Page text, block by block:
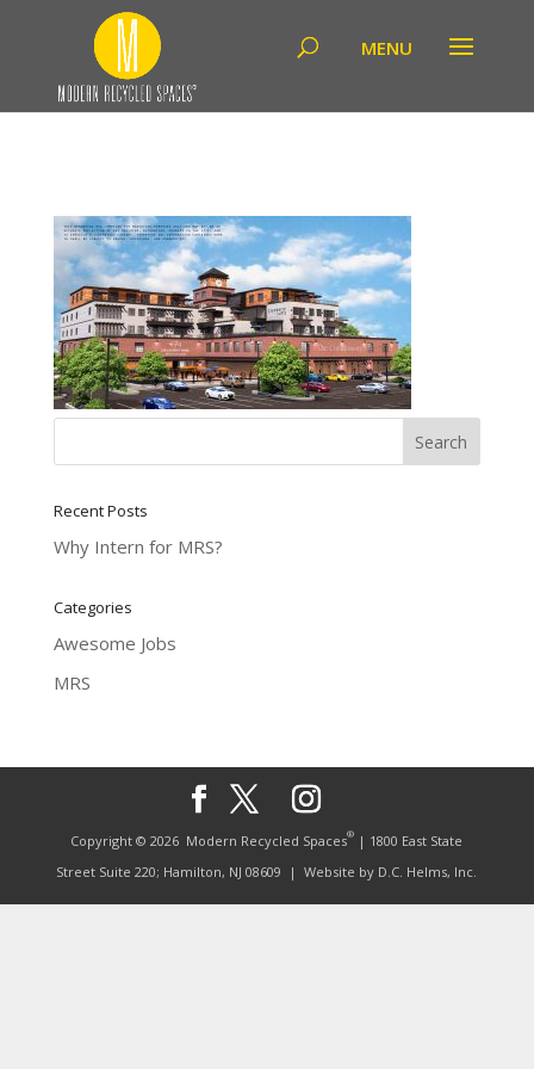
Recent Posts
Why Intern for MRS?
Categories
Awesome Jobs
MRS
Copyright © 2026 Modern Recycled Spaces® | 1800 East State
Street Suite 220; Hamilton, NJ 08609
| Website by D.C. Helms, Inc.